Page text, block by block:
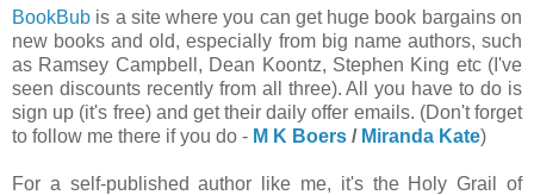
BookBub is a site where you can get huge book bargains on
new books and old, especially from big name authors, such
as Ramsey Campbell, Dean Koontz, Stephen King etc (I've
seen discounts recently from all three). All you have to do is
sign up (it's free) and get their daily offer emails. (Don't forget
to follow me there if you do - M K Boers / Miranda Kate)
For a self-published author like me, it's the Holy Grail of